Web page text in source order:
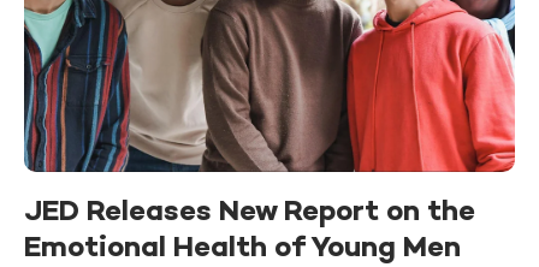
JED Releases New Report on the
Emotional Health of Young Men